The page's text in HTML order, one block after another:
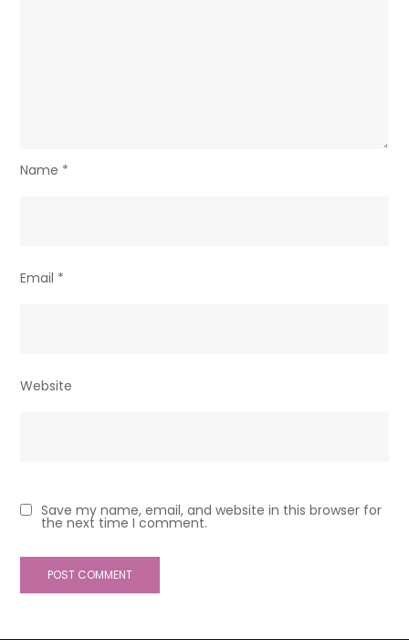
Name *
Email *
Website
Save my name, email, and website in this browser for
the next time I comment.